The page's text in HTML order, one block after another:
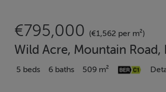
€795,000 (€1,562 per m²)
Wild Acre, Mountain
5 beds 6 baths 509 m²